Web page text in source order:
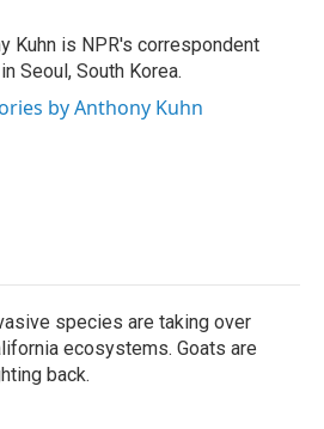
Kuhn is NPR's correspondent
Seoul, South Korea.
by Anthony Kuhn
species are taking over
ecosystems. Goats are
back.